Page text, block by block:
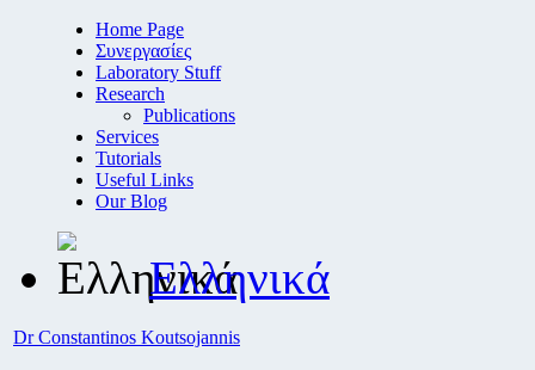
Home Page
Συνεργασίες
Laboratory Stuff
Research
Publications
Services
Tutorials
Useful Links
Our Blog
Ελληνικά
Dr Constantinos Koutsojannis